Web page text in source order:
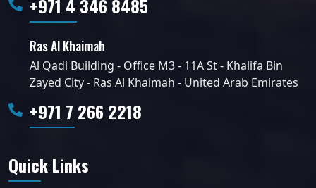
+971 4 346 8485
Ras Al Khaimah
Al Qadi Building - Office M3 - 11A St - Khalifa Bin
Zayed City - Ras Al Khaimah - United Arab Emirates
+971 7 266 2218
Quick Links